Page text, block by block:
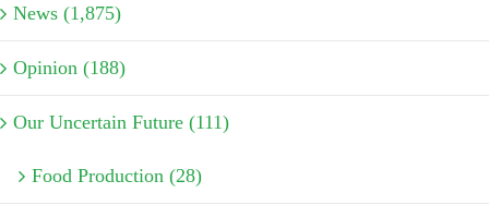
News (1,875)
Opinion (188)
Our Uncertain Future (111)
Food Production (28)